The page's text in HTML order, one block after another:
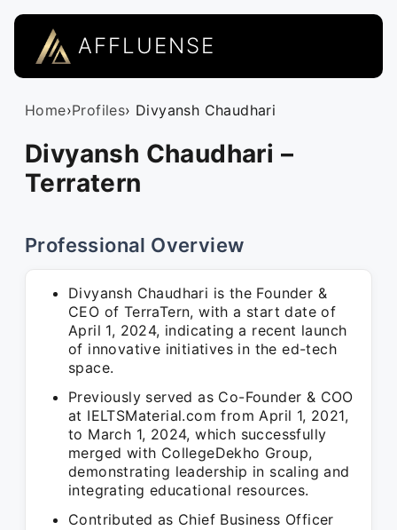
AFFLUENSE
Home›Profiles› Divyansh Chaudhari
Divyansh Chaudhari –
Terratern
Professional Overview
Divyansh Chaudhari is the Founder &
CEO of TerraTern, with a start date of
April 1, 2024, indicating a recent launch
of innovative initiatives in the ed-tech
space.
Previously served as Co-Founder & COO
at IELTSMaterial.com from April 1, 2021,
to March 1, 2024, which successfully
merged with CollegeDekho Group,
demonstrating leadership in scaling and
integrating educational resources.
Contributed as Chief Business Officer